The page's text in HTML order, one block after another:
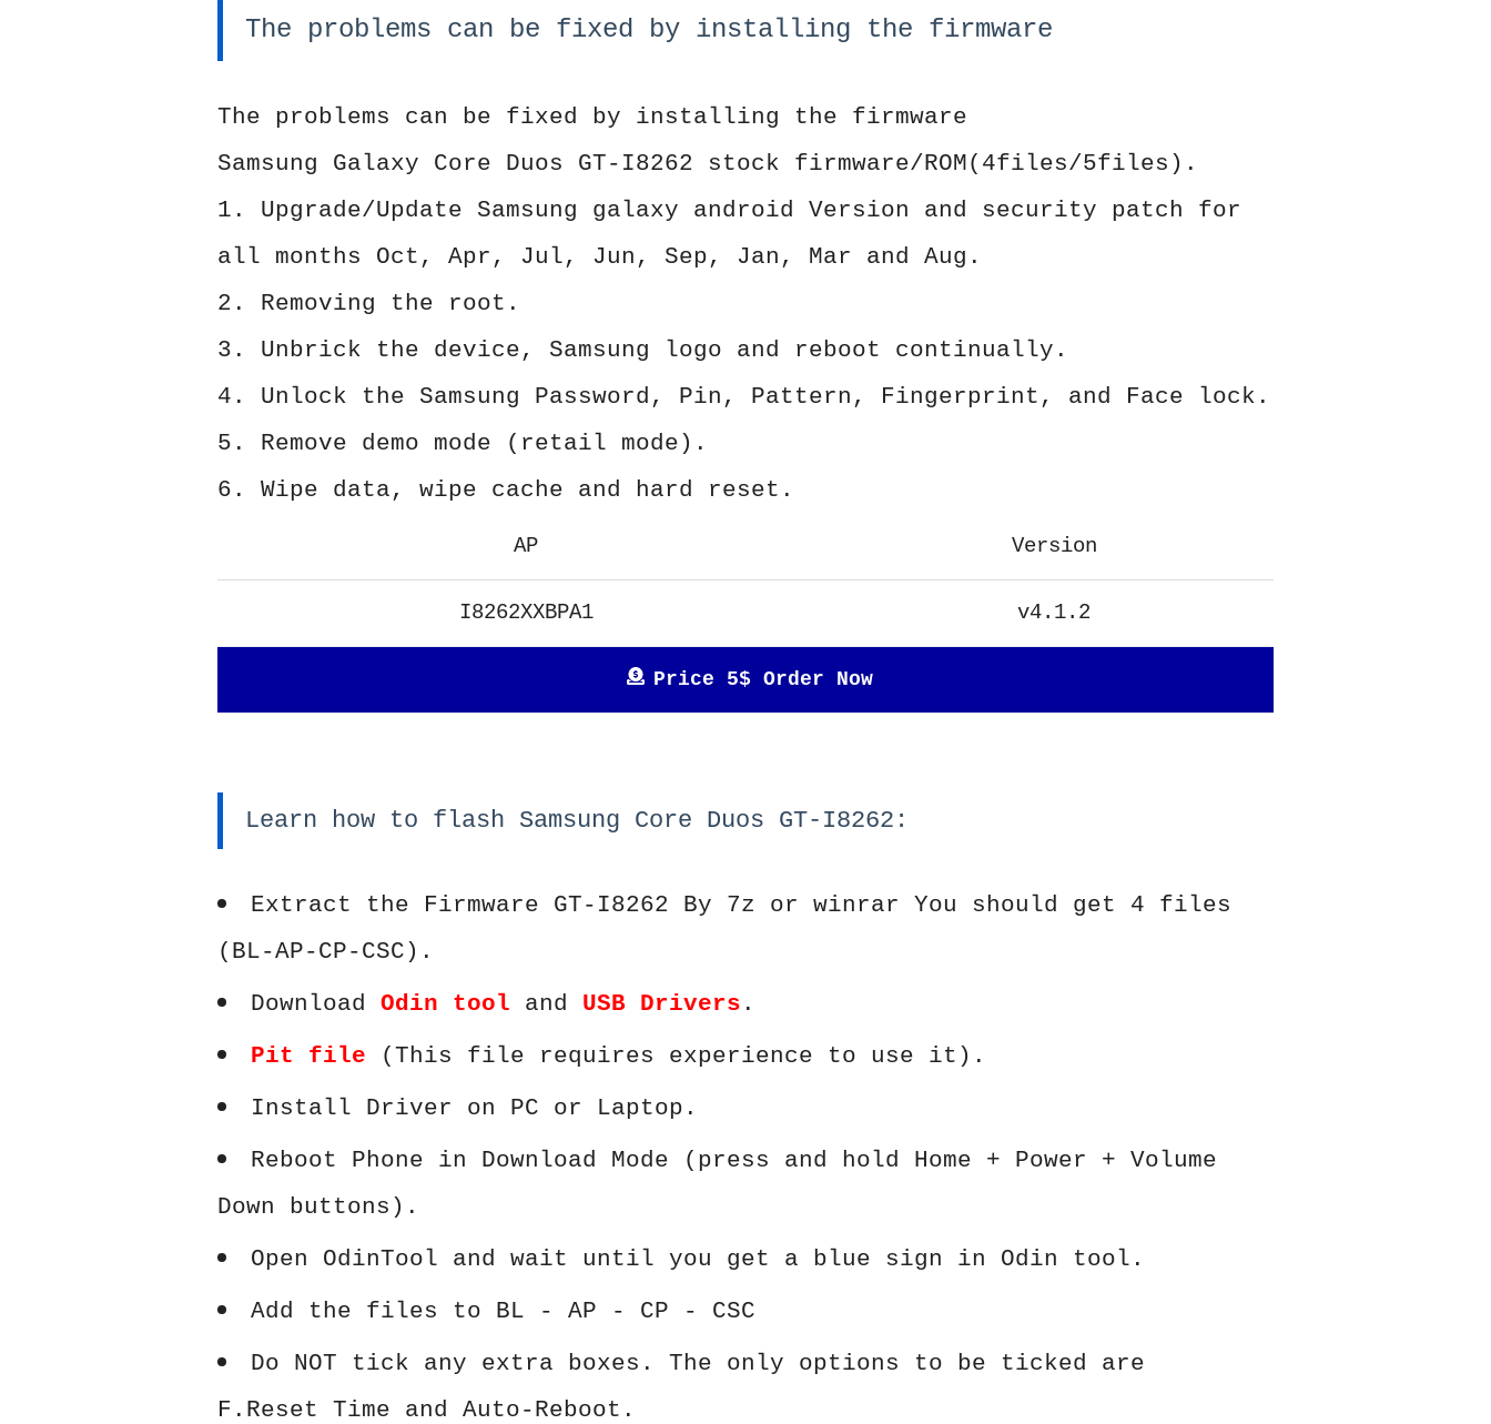
The problems can be fixed by installing the firmware
The problems can be fixed by installing the firmware
Samsung Galaxy Core Duos GT-I8262 stock firmware/ROM(4files/5files).
1. Upgrade/Update Samsung galaxy android Version and security patch for
all months Oct, Apr, Jul, Jun, Sep, Jan, Mar and Aug.
2. Removing the root.
3. Unbrick the device, Samsung logo and reboot continually.
4. Unlock the Samsung Password, Pin, Pattern, Fingerprint, and Face lock.
5. Remove demo mode (retail mode).
6. Wipe data, wipe cache and hard reset.
AP Version
I8262XXBPA1 v4.1.2
Price 5$ Order Now
Learn how to flash Samsung Core Duos GT-I8262:
Extract the Firmware GT-I8262 By 7z or winrar You should get 4 files
(BL-AP-CP-CSC).
Download Odin tool and USB Drivers .
Pit file (This file requires experience to use it).
Install Driver on PC or Laptop.
Reboot Phone in Download Mode (press and hold Home + Power + Volume
Down buttons).
Open OdinTool and wait until you get a blue sign in Odin tool.
Add the files to BL - AP - CP - CSC
Do NOT tick any extra boxes. The only options to be ticked are
F.Reset Time and Auto-Reboot.